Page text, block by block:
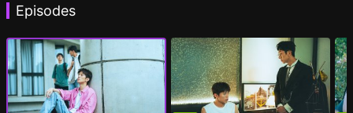
Episodes